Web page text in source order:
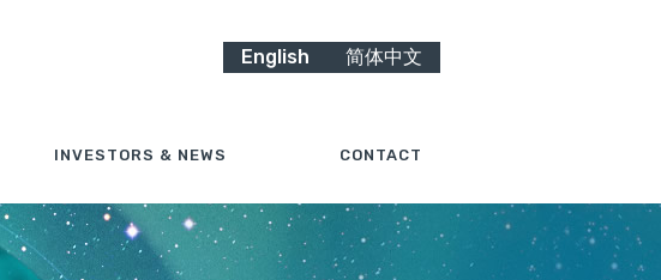
English 简体中文
INVESTORS & NEWS CONTACT